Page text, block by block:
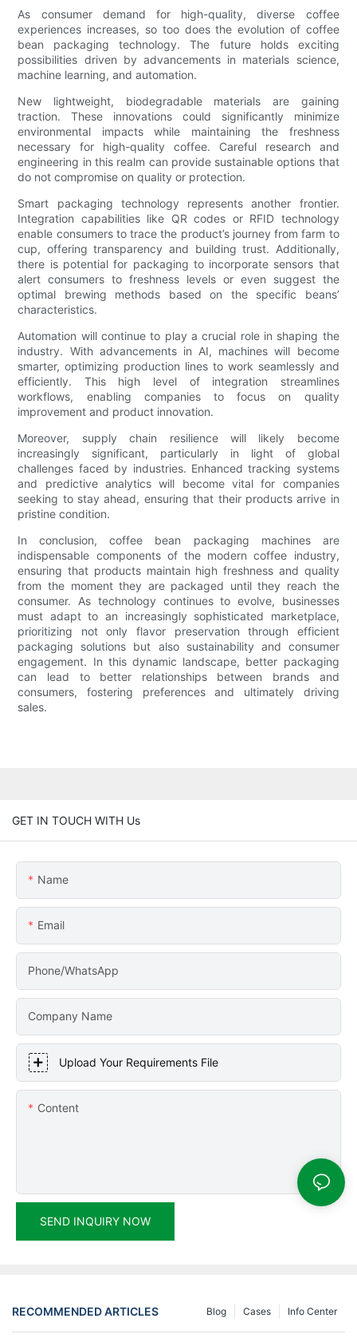
As consumer demand for high-quality, diverse coffee
experiences increases, so too does the evolution of coffee
bean packaging technology. The future holds exciting
possibilities driven by advancements in materials science,
machine learning, and automation.
New lightweight, biodegradable materials are gaining
traction. These innovations could significantly minimize
environmental impacts while maintaining the freshness
necessary for high-quality coffee. Careful research and
engineering in this realm can provide sustainable options that
do not compromise on quality or protection.
Smart packaging technology represents another frontier.
Integration capabilities like QR codes or RFID technology
enable consumers to trace the product’s journey from farm to
cup, offering transparency and building trust. Additionally,
there is potential for packaging to incorporate sensors that
alert consumers to freshness levels or even suggest the
optimal brewing methods based on the specific beans’
characteristics.
Automation will continue to play a crucial role in shaping the
industry. With advancements in AI, machines will become
smarter, optimizing production lines to work seamlessly and
efficiently. This high level of integration streamlines
workflows, enabling companies to focus on quality
improvement and product innovation.
Moreover, supply chain resilience will likely become
increasingly significant, particularly in light of global
challenges faced by industries. Enhanced tracking systems
and predictive analytics will become vital for companies
seeking to stay ahead, ensuring that their products arrive in
pristine condition.
In conclusion, coffee bean packaging machines are
indispensable components of the modern coffee industry,
ensuring that products maintain high freshness and quality
from the moment they are packaged until they reach the
consumer. As technology continues to evolve, businesses
must adapt to an increasingly sophisticated marketplace,
prioritizing not only flavor preservation through efficient
packaging solutions but also sustainability and consumer
engagement. In this dynamic landscape, better packaging
can lead to better relationships between brands and
consumers, fostering preferences and ultimately driving
sales.
GET IN TOUCH WITH Us
Name
Email
Phone/WhatsApp
Company Name
Upload Your Requirements File
Content
SEND INQUIRY NOW
RECOMMENDED ARTICLES Info Center
Cases
Blog